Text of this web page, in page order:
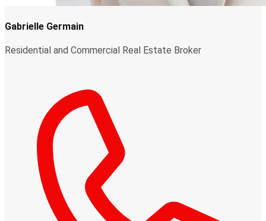
Gabrielle Germain
Residential and Commercial Real Estate Broker